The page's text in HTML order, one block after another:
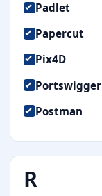
Padlet
Papercut
Pix4D
Portswigger
Postman
R